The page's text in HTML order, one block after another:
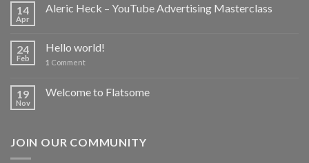
14
Apr
Aleric Heck – YouTube Advertising Masterclass
24
Feb
Hello world!
1 Comment
19
Nov
Welcome to Flatsome
JOIN OUR COMMUNITY